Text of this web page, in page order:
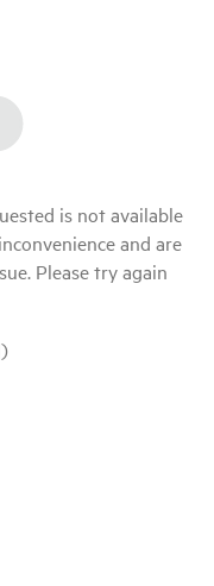
is not available
and are
Please try again